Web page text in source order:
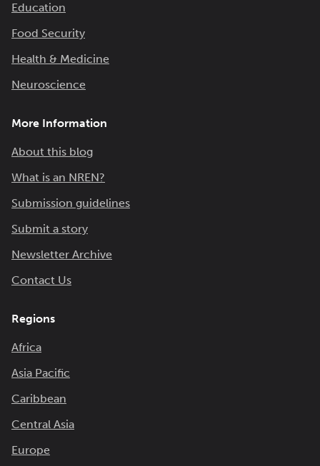
Education
Food Security
Health & Medicine
Neuroscience
More Information
About this blog
What is an NREN?
Submission guidelines
Submit a story
Newsletter Archive
Contact Us
Regions
Africa
Asia Pacific
Caribbean
Central Asia
Europe